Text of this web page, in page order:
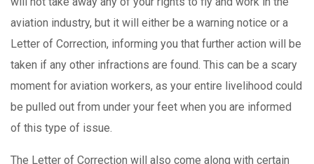
aviation industry, but it will either be a warning notice or a
Letter of Correction, informing you that further action will be
taken if any other infractions are found. This can be a scary
moment for aviation workers, as your entire livelihood could
be pulled out from under your feet when you are informed
of this type of issue.
The Letter of Correction will also come along with certain